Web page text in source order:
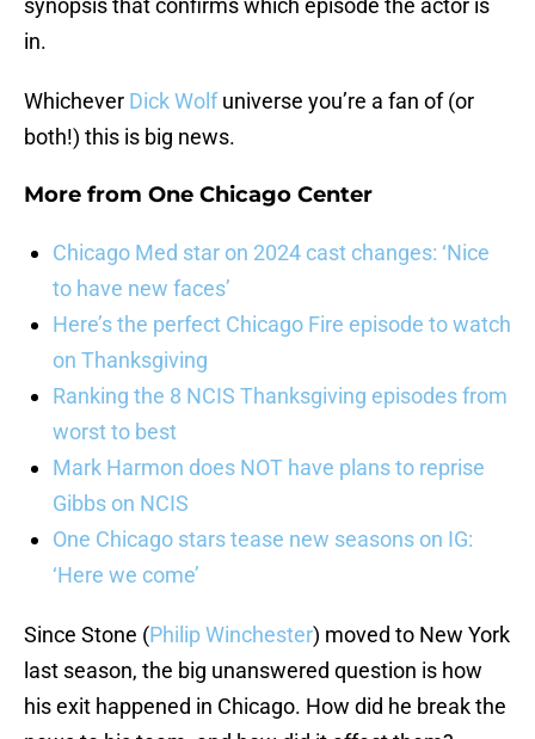
synopsis that confirms which episode the actor is
in.
Whichever Dick Wolfuniverse you’re a fan of (or
both!) this is big news.
More from One Chicago Center
Chicago Med star on 2024 cast changes: ‘Nice
to have new faces’
Here’s the perfect Chicago Fire episode to watch
on Thanksgiving
Ranking the 8 NCIS Thanksgiving episodes from
worst to best
Mark Harmon does NOT have plans to reprise
Gibbs on NCIS
One Chicago stars tease new seasons on IG:
‘Here we come’
Since Stone (Philip Winchester) moved to New York
last season, the big unanswered question is how
his exit happened in Chicago. How did he break the